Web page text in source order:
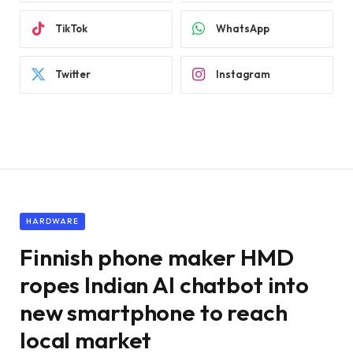
TikTok WhatsApp
Twitter Instagram
HARDWARE
Finnish phone maker HMD
ropes Indian AI chatbot into
new smartphone to reach
local market